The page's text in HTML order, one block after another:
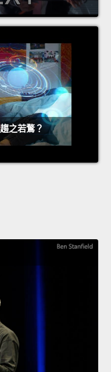
之若鶩？